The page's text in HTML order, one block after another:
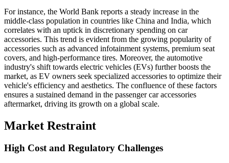
For instance, the World Bank reports a steady increase in the
middle-class population in countries like China and India, which
correlates with an uptick in discretionary spending on car
accessories. This trend is evident from the growing popularity of
accessories such as advanced infotainment systems, premium seat
covers, and high-performance tires. Moreover, the automotive
industry's shift towards electric vehicles (EVs) further boosts the
market, as EV owners seek specialized accessories to optimize their
vehicle's efficiency and aesthetics. The confluence of these factors
ensures a sustained demand in the passenger car accessories
aftermarket, driving its growth on a global scale.
Market Restraint
High Cost and Regulatory Challenges